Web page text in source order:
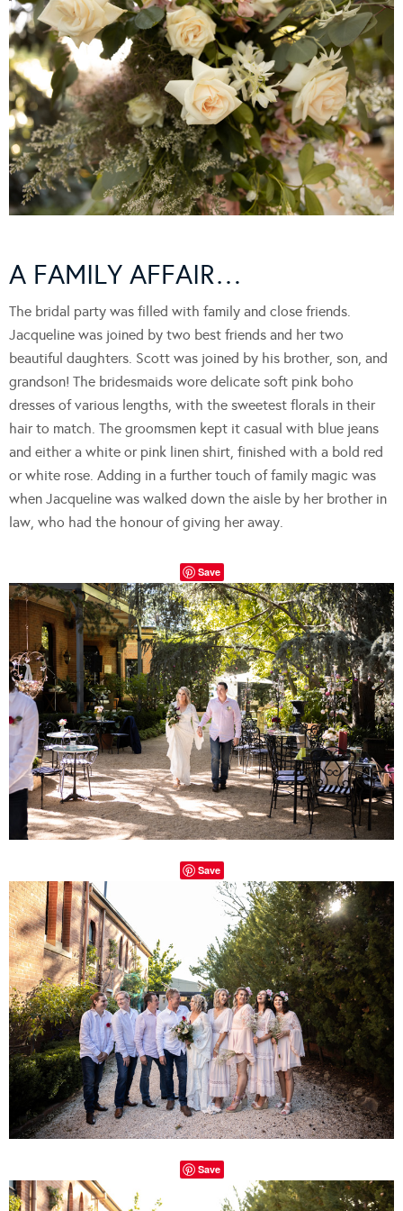
A FAMILY AFFAIR…
The bridal party was filled with family and close friends.
Jacqueline was joined by two best friends and her two
beautiful daughters. Scott was joined by his brother, son, and
grandson! The bridesmaids wore delicate soft pink boho
dresses of various lengths, with the sweetest florals in their
hair to match. The groomsmen kept it casual with blue jeans
and either a white or pink linen shirt, finished with a bold red
or white rose. Adding in a further touch of family magic was
when Jacqueline was walked down the aisle by her brother in
law, who had the honour of giving her away.
Save
Save
Save